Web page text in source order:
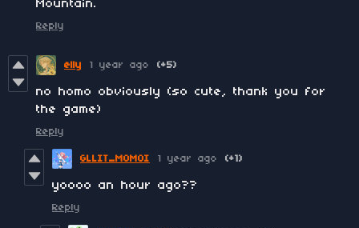
Mountain.
Reply
elly 1 year ago (+5)
no homo obviously (so cute, thank you for
the game)
Reply
GLLIT_MOMOI 1 year ago (+1)
yoooo an hour ago??
Reply